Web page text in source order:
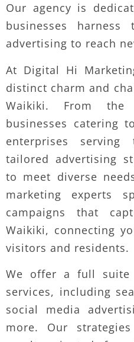
Our agency is
businesses
advertising to reach
At Digital Hi
distinct charm and
Waikiki. From the
businesses catering
enterprises
tailored advertising
to meet diverse
marketing experts
campaigns that
Waikiki, connecting
visitors and residents.
We offer a full suite
services, including
social media
more. Our